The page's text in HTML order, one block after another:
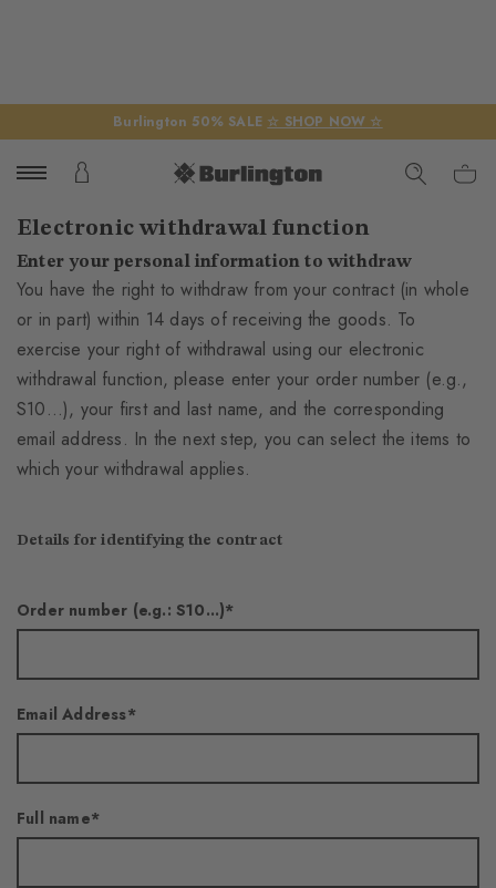
Burlington 50% SALE ☆ SHOP NOW ☆
Electronic withdrawal function
Enter your personal information to withdraw
You have the right to withdraw from your contract (in whole
or in part) within 14 days of receiving the goods. To
exercise your right of withdrawal using our electronic
withdrawal function, please enter your order number (e.g.,
S10...), your first and last name, and the corresponding
email address. In the next step, you can select the items to
which your withdrawal applies.
Details for identifying the contract
Order number (e.g.: S10...)
Email Address
Full name